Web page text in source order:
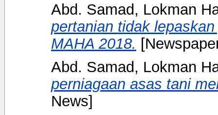
Abd. Samad, Lokman
pertanian tidak
MAHA 2018.
Abd. Samad, Lokman
perniagaan asas tani
News]